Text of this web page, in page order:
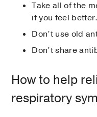
Take all of the
if you feel better.
Don’t use old
Don’t share
How to help
respiratory